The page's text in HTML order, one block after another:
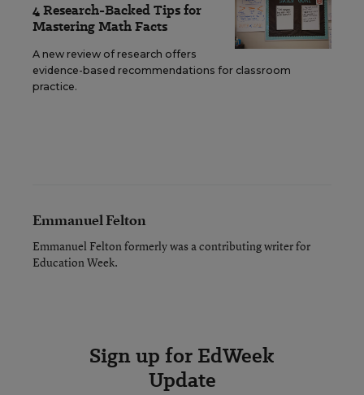
4 Research-Backed Tips for
Mastering Math Facts
A new review of research offers
evidence-based recommendations for classroom
practice.
Emmanuel Felton
Emmanuel Felton formerly was a contributing writer for
Education Week.
Sign up for EdWeek
Update